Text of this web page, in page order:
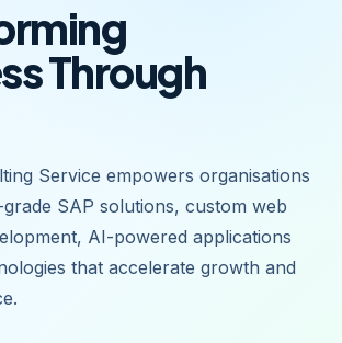
Through
Service empowers organisations
SAP solutions, custom web
AI-powered applications
that accelerate growth and